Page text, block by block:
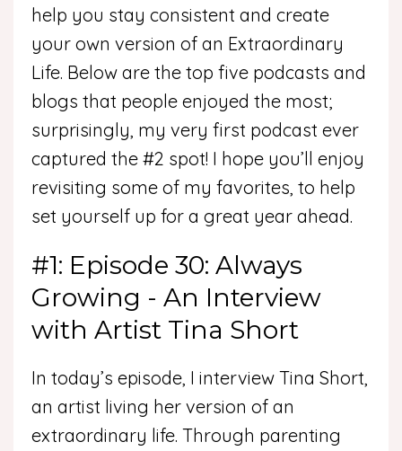
help you stay consistent and create
your own version of an Extraordinary
Life. Below are the top five podcasts and
blogs that people enjoyed the most;
surprisingly, my very first podcast ever
captured the #2 spot! I hope you’ll enjoy
revisiting some of my favorites, to help
set yourself up for a great year ahead.
#1: Episode 30: Always
Growing - An Interview
with Artist Tina Short
In today’s episode, I interview Tina Short,
an artist living her version of an
extraordinary life. Through parenting